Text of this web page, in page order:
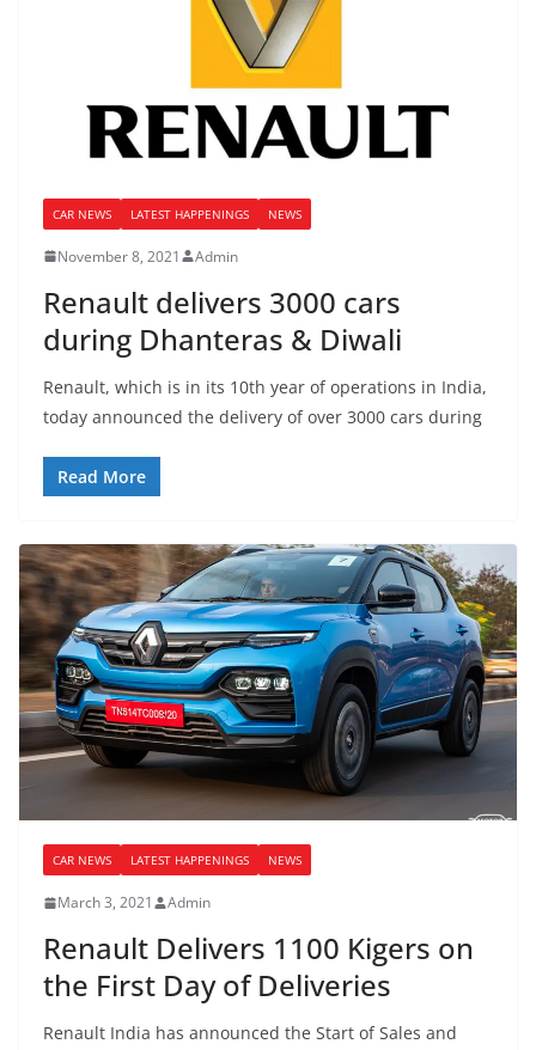
CAR NEWS LATEST HAPPENINGS NEWS
November 8, 2021 Admin
Renault delivers 3000 cars
during Dhanteras & Diwali
Renault, which is in its 10th year of operations in India,
today announced the delivery of over 3000 cars during
Read More
CAR NEWS LATEST HAPPENINGS NEWS
March 3, 2021 Admin
Renault Delivers 1100 Kigers on
the First Day of Deliveries
Renault India has announced the Start of Sales and